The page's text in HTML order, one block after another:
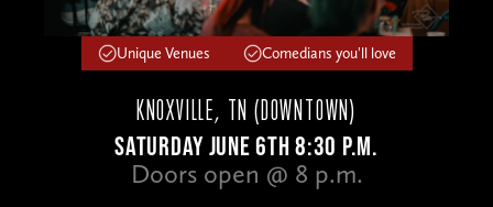
Unique Venues Comedians you'll love
KNOXVILLE, TN (DOWNTOWN)
SATURDAY JUNE 6TH 8:30 P.M.
Doors open @ 8 p.m.